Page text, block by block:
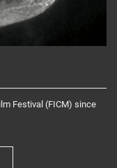
Festival (FICM) since